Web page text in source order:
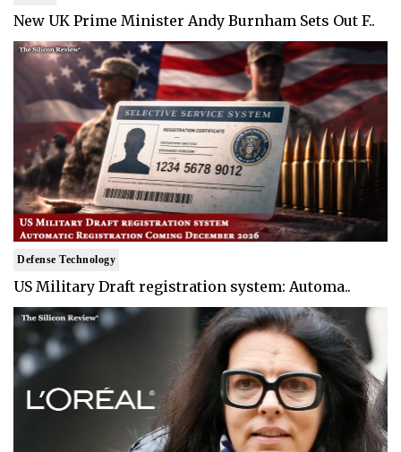
New UK Prime Minister Andy Burnham Sets Out F..
Defense Technology
US Military Draft registration system: Automa..